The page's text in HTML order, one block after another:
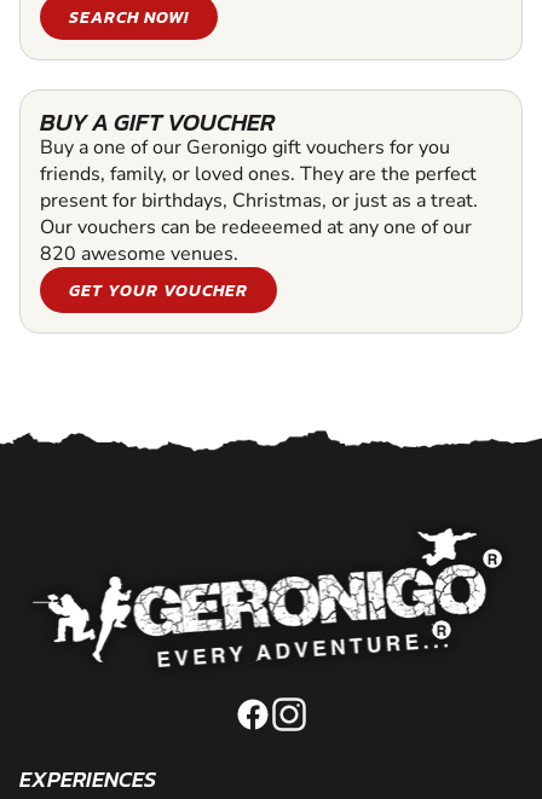
SEARCH NOW!
BUY A GIFT VOUCHER
Buy a one of our Geronigo gift vouchers for you
friends, family, or loved ones. They are the perfect
present for birthdays, Christmas, or just as a treat.
Our vouchers can be redeeemed at any one of our
820 awesome venues.
GET YOUR VOUCHER
EXPERIENCES